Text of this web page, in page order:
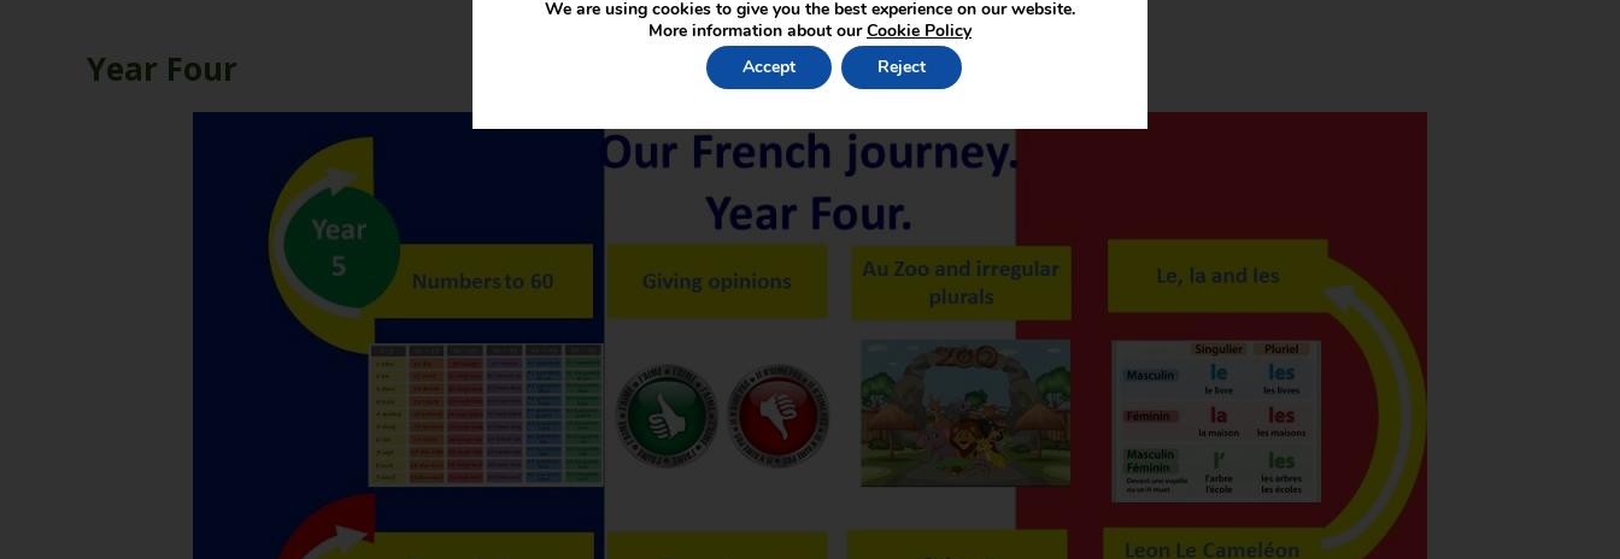
Year Four
We are using cookies to give you the best experience on our website.
More information about ourCookie Policy
Accept
Reject